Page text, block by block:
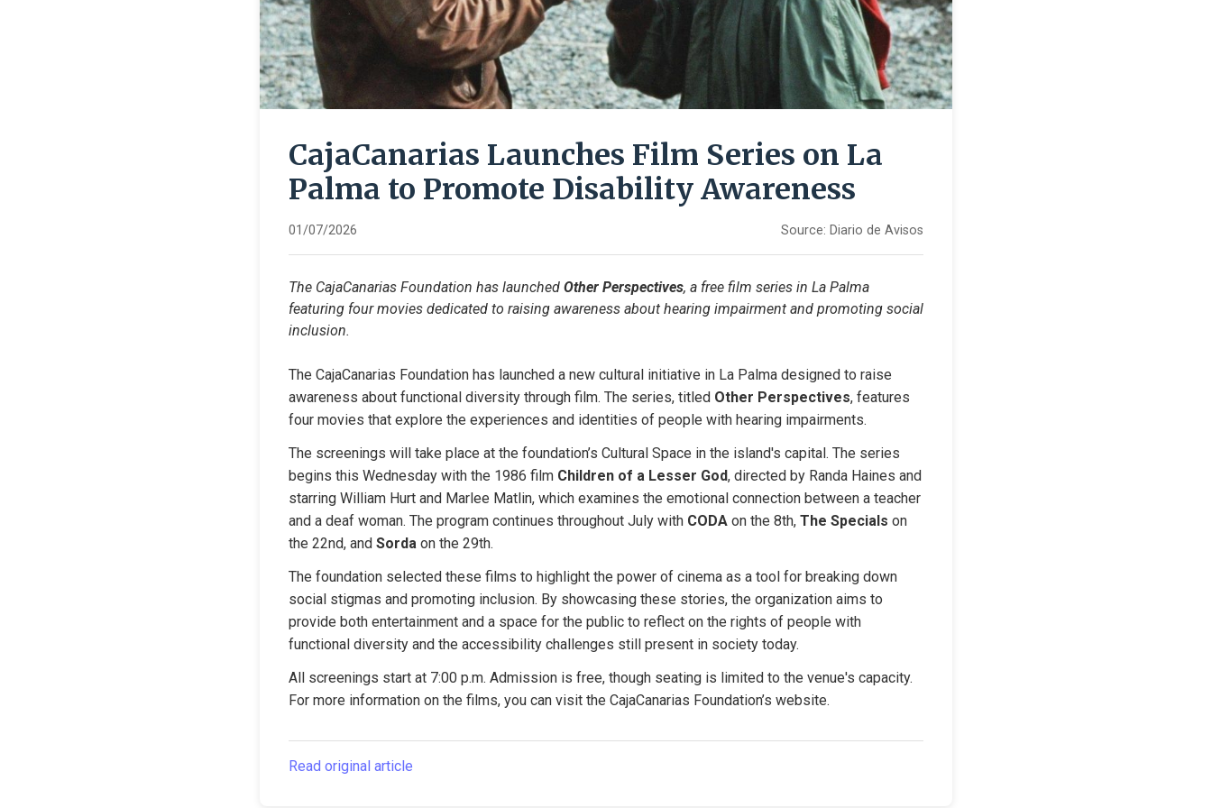
CajaCanarias Launches Film Series on La
Palma to Promote Disability Awareness
01/07/2026 Source: Diario de Avisos
The CajaCanarias Foundation has launched Other Perspectives, a free film series in La Palma
featuring four movies dedicated to raising awareness about hearing impairment and promoting social
inclusion.
The CajaCanarias Foundation has launched a new cultural initiative in La Palma designed to raise
awareness about functional diversity through film. The series, titled Other Perspectives, features
four movies that explore the experiences and identities of people with hearing impairments.
The screenings will take place at the foundation’s Cultural Space in the island's capital. The series
begins this Wednesday with the 1986 film Children of a Lesser God, directed by Randa Haines and
starring William Hurt and Marlee Matlin, which examines the emotional connection between a teacher
and a deaf woman. The program continues throughout July with CODA on the 8th, The Specials on
the 22nd, and Sorda on the 29th.
The foundation selected these films to highlight the power of cinema as a tool for breaking down
social stigmas and promoting inclusion. By showcasing these stories, the organization aims to
provide both entertainment and a space for the public to reflect on the rights of people with
functional diversity and the accessibility challenges still present in society today.
All screenings start at 7:00 p.m. Admission is free, though seating is limited to the venue's capacity.
For more information on the films, you can visit the CajaCanarias Foundation’s website.
Read original article